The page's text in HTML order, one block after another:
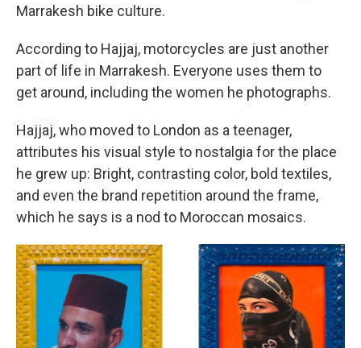
Marrakesh bike culture.
According to Hajjaj, motorcycles are just another
part of life in Marrakesh. Everyone uses them to
get around, including the women he photographs.
Hajjaj, who moved to London as a teenager,
attributes his visual style to nostalgia for the place
he grew up: Bright, contrasting color, bold textiles,
and even the brand repetition around the frame,
which he says is a nod to Moroccan mosaics.